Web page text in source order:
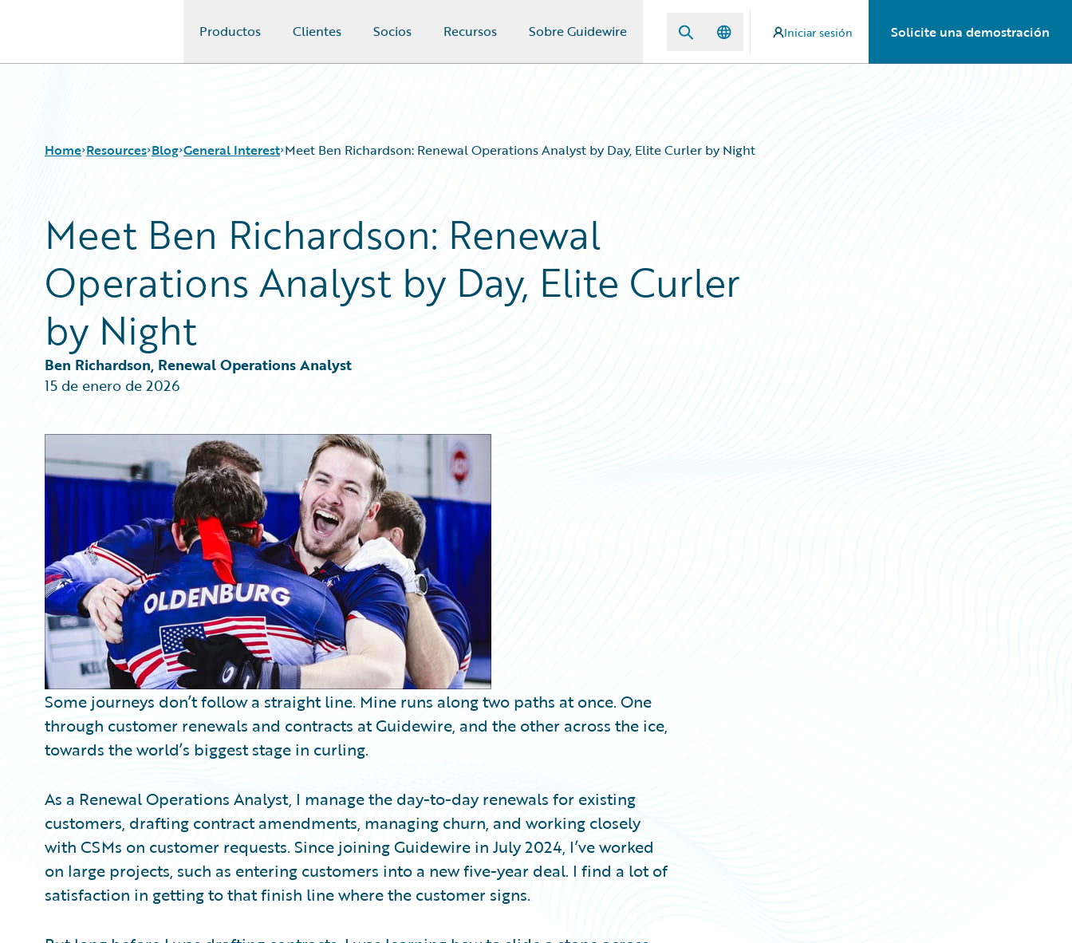
Productos Clientes Socios Recursos Sobre Guidewire Iniciar sesión Solicite una demostración
Home Resources
Download Center
Guidewire Conversations
Podcasts
Blog
Help and Support
Insurance Technology FAQ
Blog
All Blog Posts
Best Practices
Careers
Customer Viewpoint
Developers
General Interest
Intelligent Experience
Partner Perspective
Technology
General Interest Meet Ben Richardson: Renewal Operations Analyst by Day, Elite Curler by Night
Meet Ben Richardson: Renewal
Operations Analyst by Day, Elite Curler
by Night
Ben Richardson, Renewal Operations Analyst
15 de enero de 2026
Some journeys don’t follow a straight line. Mine runs along two paths at once. One
through customer renewals and contracts at Guidewire, and the other across the ice,
towards the world’s biggest stage in curling.
As a Renewal Operations Analyst, I manage the day-to-day renewals for existing
customers, drafting contract amendments, managing churn, and working closely
with CSMs on customer requests. Since joining Guidewire in July 2024, I’ve worked
on large projects, such as entering customers into a new five-year deal. I find a lot of
satisfaction in getting to that finish line where the customer signs.